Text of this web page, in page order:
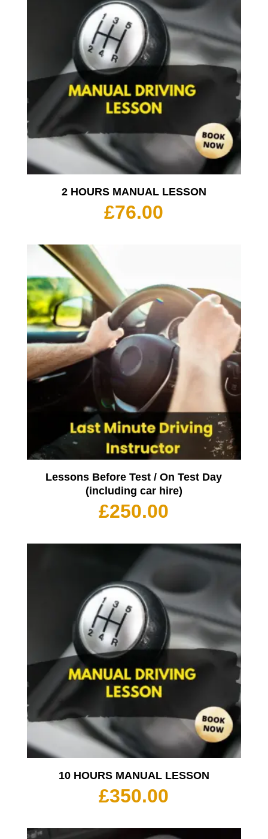
2 HOURS MANUAL LESSON
£76.00
Lessons Before Test / On Test Day
(including car hire)
£250.00
10 HOURS MANUAL LESSON
£350.00